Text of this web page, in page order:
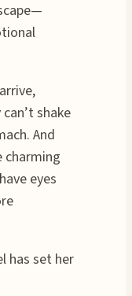
shake
And
eyes
has set her